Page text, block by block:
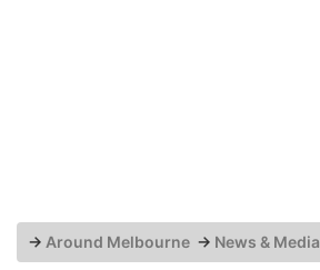
→ Around Melbourne → News & Media